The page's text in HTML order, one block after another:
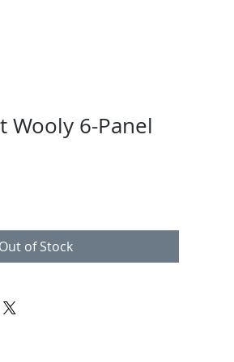
Wooly 6-Panel
Out of Stock